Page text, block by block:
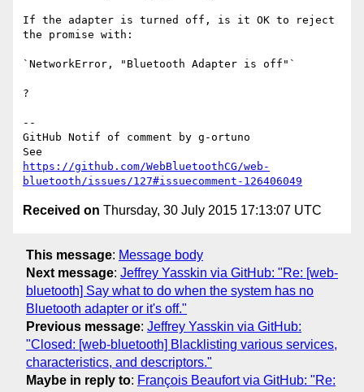
If the adapter is turned off, is it OK to reject
the promise with:
`NetworkError, "Bluetooth Adapter is off"`
?
--
GitHub Notif of comment by g-ortuno
https://github.com/WebBluetoothCG/web-
bluetooth/issues/127#issuecomment-126406049
Received on Thursday, 30 July 2015 17:13:07 UTC
This message: Message body
Next message: Jeffrey Yasskin via GitHub: "Re: [web-
bluetooth] Say what to do when the system has no
Bluetooth adapter or it's off."
Previous message: Jeffrey Yasskin via GitHub:
"Closed: [web-bluetooth] Blacklisting various services,
characteristics, and descriptors."
Maybe in reply to: François Beaufort via GitHub: "Re: